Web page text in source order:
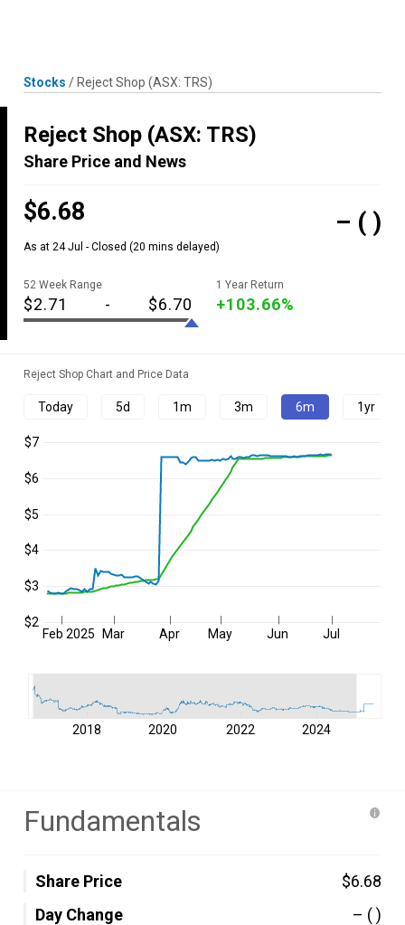
Stocks / Reject Shop (ASX: TRS)
Reject Shop (ASX: TRS)
Share Price and News
$6.68 – ( )
As at 24 Jul - Closed (20 mins delayed)
52 Week Range
$2.71 - $6.70
1 Year Return
+103.66%
Reject Shop Chart and Price Data
Today 5d 1m 3m 6m 1yr
Feb 2025 Mar Apr May Jun Jul
$2
$3
$4
$5
$6
$7
2018 2020 2022 2024
Fundamentals
Share Price
$6.68
Day Change
– ( )